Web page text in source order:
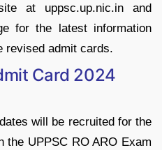
at uppsc.up.nic.in and
for the latest information
revised admit cards.
Card 2024
will be recruited for the
the UPPSC RO ARO Exam